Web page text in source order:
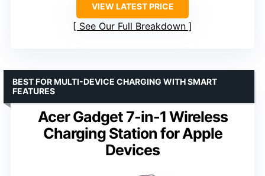
VIEW LATEST PRICE
See Our Full Breakdown
Acer Gadget 7-in-1 Wireless
Charging Station for Apple
Devices
BEST FOR MULTI-DEVICE CHARGING WITH SMART
FEATURES